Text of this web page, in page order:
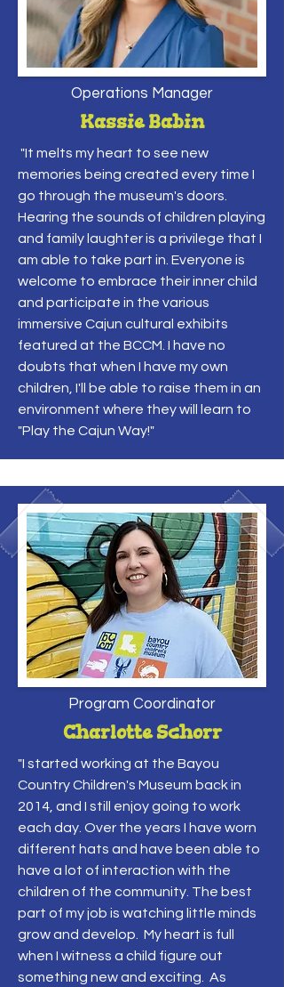
Operations Manager
Kassie Babin
"It melts my heart to see new
memories being created every time I
go through the museum's doors.
Hearing the sounds of children playing
and family laughter is a privilege that I
am able to take part in. Everyone is
welcome to embrace their inner child
and participate in the various
immersive Cajun cultural exhibits
featured at the BCCM. I have no
doubts that when I have my own
children, I'll be able to raise them in an
environment where they will learn to
"Play the Cajun Way!"
Program Coordinator
Charlotte Schorr
"I started working at the Bayou
Country Children's Museum back in
2014, and I still enjoy going to work
each day. Over the years I have worn
different hats and have been able to
have a lot of interaction with the
children of the community. The best
part of my job is watching little minds
grow and develop. My heart is full
when I witness a child figure out
something new and exciting. As